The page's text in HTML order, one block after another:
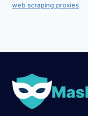
web scraping proxies